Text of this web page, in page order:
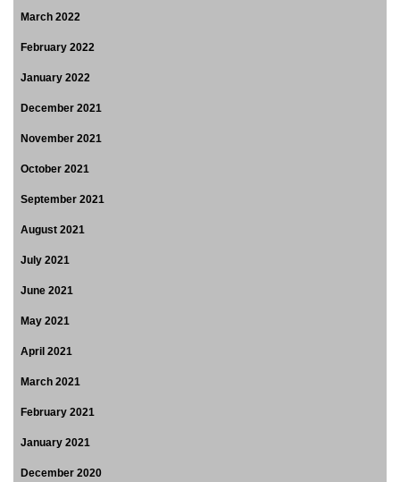
March 2022
February 2022
January 2022
December 2021
November 2021
October 2021
September 2021
August 2021
July 2021
June 2021
May 2021
April 2021
March 2021
February 2021
January 2021
December 2020